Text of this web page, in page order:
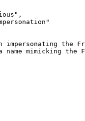
impersonating the
name mimicking the